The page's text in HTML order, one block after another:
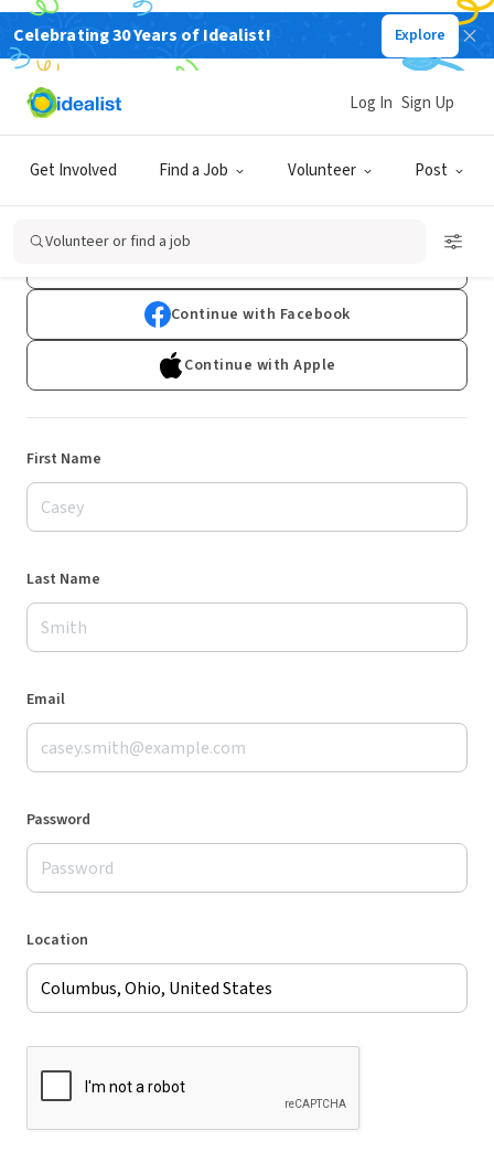
Celebrating 30 Years of Idealist! Explore
Get Involved Find a Job Volunteer Post
Log In Sign Up
Volunteer or find a job
Sign Up
Already have an account?Log In
Continue with Facebook
Continue with Apple
First Name
Last Name
Email
Password
Location